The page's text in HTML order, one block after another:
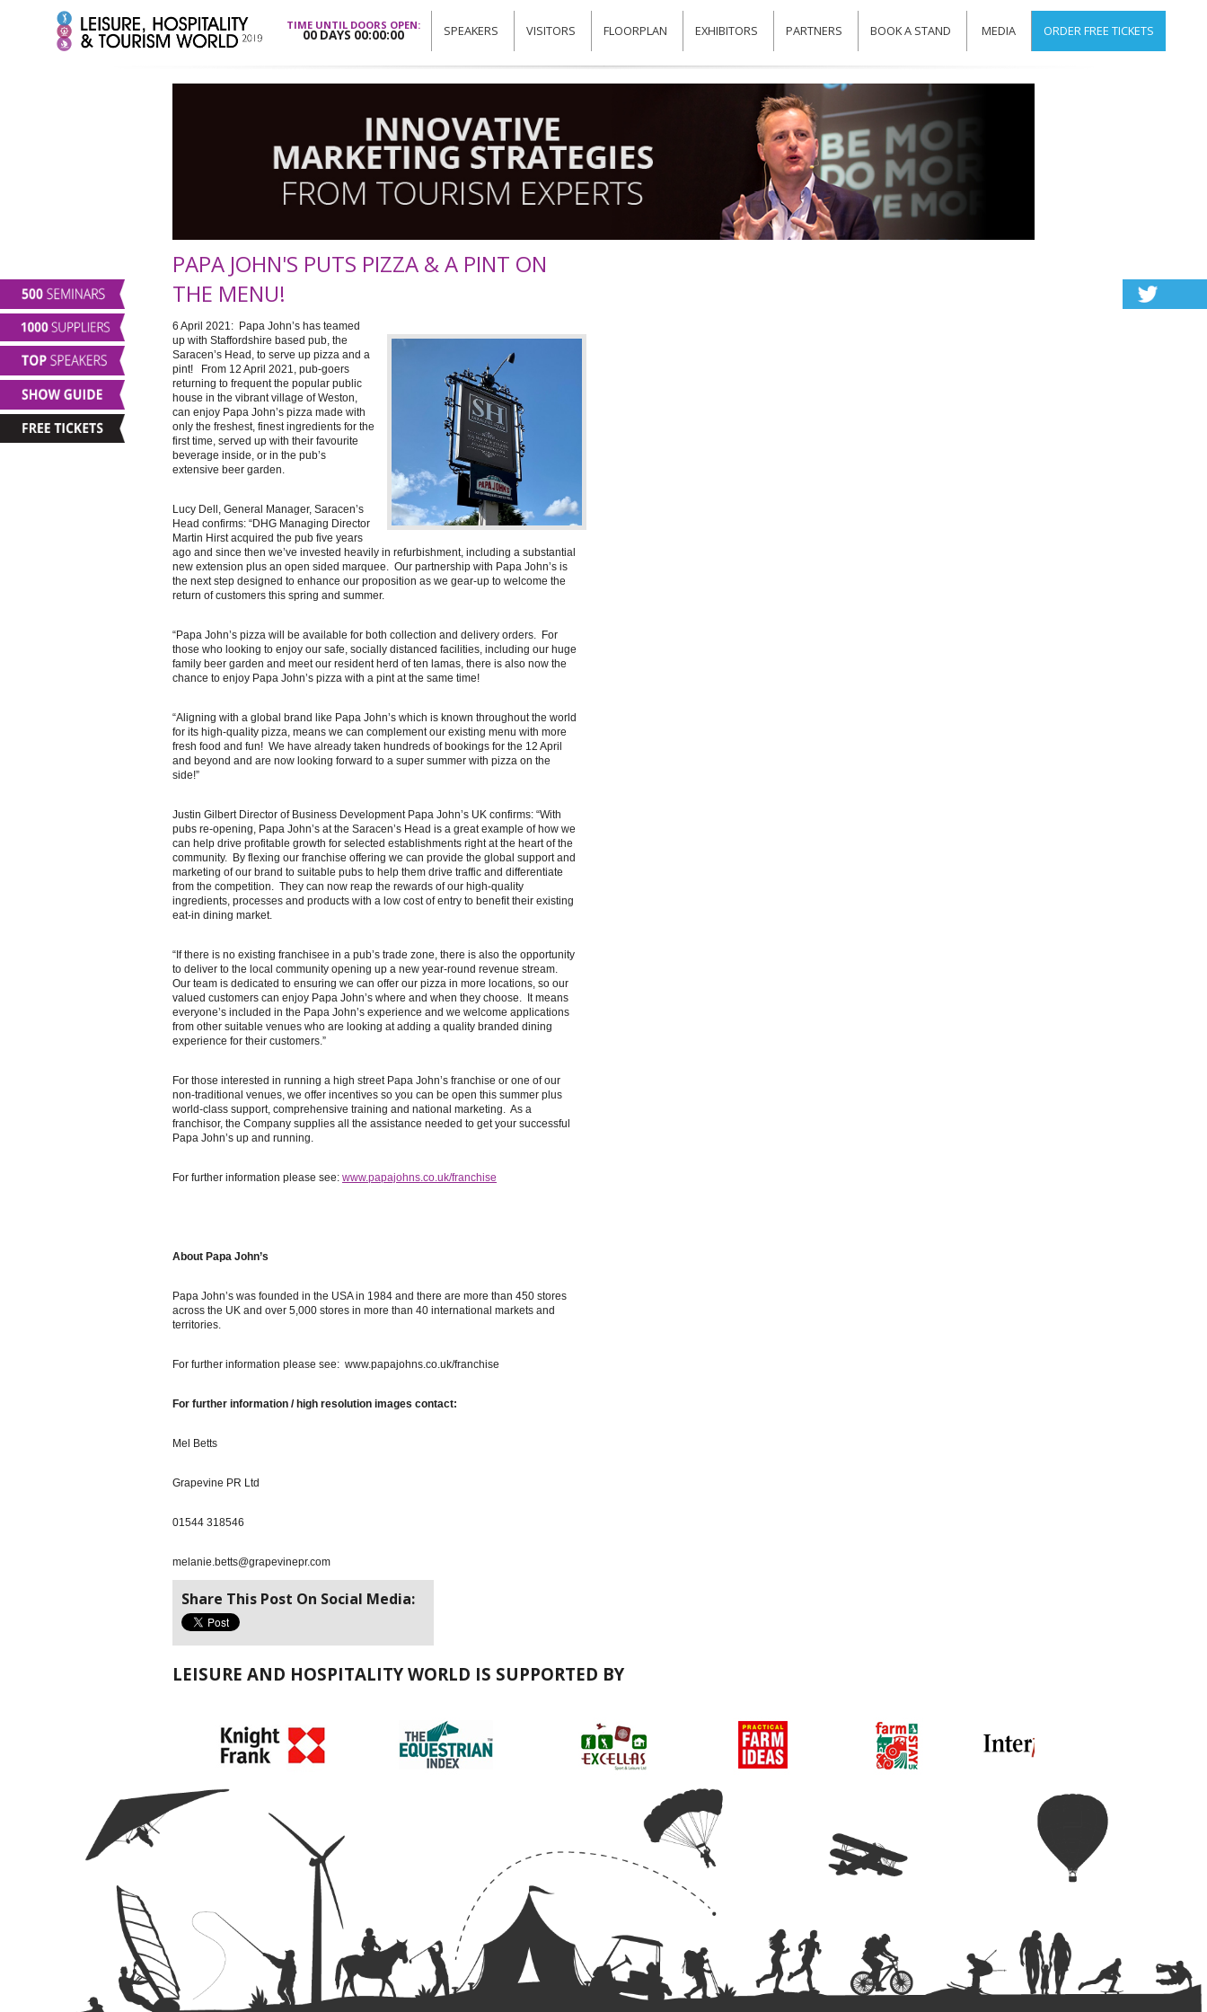
TIME UNTIL DOORS OPEN:
00 DAYS 00:00:00 SPEAKERS VISITORS FLOORPLAN EXHIBITORS PARTNERS BOOK A STAND MEDIA ORDER FREE TICKETS
PAPA JOHN'S PUTS PIZZA & A PINT ON
THE MENU!
6 April 2021: Papa John’s has teamed
up with Staffordshire based pub, the
Saracen’s Head, to serve up pizza and a
pint! From 12 April 2021, pub-goers
returning to frequent the popular public
house in the vibrant village of Weston,
can enjoy Papa John’s pizza made with
only the freshest, finest ingredients for the
first time, served up with their favourite
beverage inside, or in the pub’s
extensive beer garden.
Lucy Dell, General Manager, Saracen’s
Head confirms: “DHG Managing Director
Martin Hirst acquired the pub five years
ago and since then we’ve invested heavily in refurbishment, including a substantial
new extension plus an open sided marquee. Our partnership with Papa John’s is
the next step designed to enhance our proposition as we gear-up to welcome the
return of customers this spring and summer.
“Papa John’s pizza will be available for both collection and delivery orders. For
those who looking to enjoy our safe, socially distanced facilities, including our huge
family beer garden and meet our resident herd of ten lamas, there is also now the
chance to enjoy Papa John’s pizza with a pint at the same time!
“Aligning with a global brand like Papa John’s which is known throughout the world
for its high-quality pizza, means we can complement our existing menu with more
fresh food and fun! We have already taken hundreds of bookings for the 12 April
and beyond and are now looking forward to a super summer with pizza on the
side!”
Justin Gilbert Director of Business Development Papa John’s UK confirms: “With
pubs re-opening, Papa John’s at the Saracen’s Head is a great example of how we
can help drive profitable growth for selected establishments right at the heart of the
community. By flexing our franchise offering we can provide the global support and
marketing of our brand to suitable pubs to help them drive traffic and differentiate
from the competition. They can now reap the rewards of our high-quality
ingredients, processes and products with a low cost of entry to benefit their existing
eat-in dining market.
“If there is no existing franchisee in a pub’s trade zone, there is also the opportunity
to deliver to the local community opening up a new year-round revenue stream.
Our team is dedicated to ensuring we can offer our pizza in more locations, so our
valued customers can enjoy Papa John’s where and when they choose. It means
everyone’s included in the Papa John’s experience and we welcome applications
from other suitable venues who are looking at adding a quality branded dining
experience for their customers.”
For those interested in running a high street Papa John’s franchise or one of our
non-traditional venues, we offer incentives so you can be open this summer plus
world-class support, comprehensive training and national marketing. As a
franchisor, the Company supplies all the assistance needed to get your successful
Papa John’s up and running.
For further information please see: www.papajohns.co.uk/franchise
About Papa John’s
Papa John’s was founded in the USA in 1984 and there are more than 450 stores
across the UK and over 5,000 stores in more than 40 international markets and
territories.
For further information please see: www.papajohns.co.uk/franchise
For further information / high resolution images contact:
Mel Betts
Grapevine PR Ltd
01544 318546
melanie.betts@grapevinepr.com
Share This Post On Social Media:
LEISURE AND HOSPITALITY WORLD IS SUPPORTED BY